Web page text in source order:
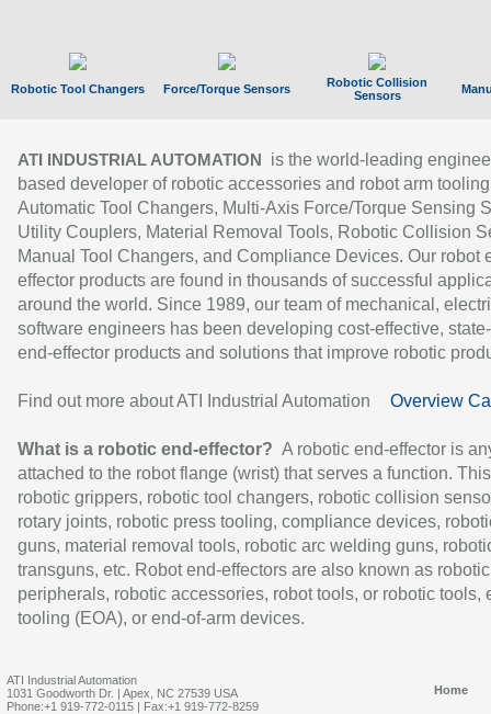
Robotic Tool Changers Force/Torque Sensors
Robotic Collision
Sensors
ATI INDUSTRIAL AUTOMATION
is the world-leading
based developer of robotic accessories and robot arm
Automatic Tool Changers, Multi-Axis Force/Torque Sensing
Utility Couplers, Material Removal Tools, Robotic Collision
Manual Tool Changers, and Compliance Devices. Our robot
effector products are found in thousands of successful
around the world. Since 1989, our team of mechanical,
software engineers has been developing cost-effective,
end-effector products and solutions that improve robotic
Find out more about ATI Industrial Automation Overview
What is a robotic end-effector? A robotic end-effector is
attached to the robot flange (wrist) that serves a function.
robotic grippers, robotic tool changers, robotic collision
rotary joints, robotic press tooling, compliance devices,
guns, material removal tools, robotic arc welding guns,
transguns, etc. Robot end-effectors are also known as robotic
peripherals, robotic accessories, robot tools, or robotic tools,
tooling (EOA), or end-of-arm devices.
ATI Industrial Automation
1031 Goodworth Dr. | Apex, NC 27539 USA
Phone:+1 919-772-0115 | Fax:+1 919-772-8259
Home